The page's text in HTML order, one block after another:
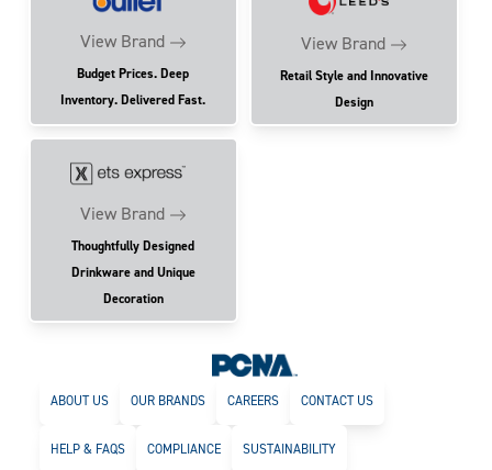
View Brand
Budget Prices. Deep
Inventory. Delivered Fast.
View Brand
Retail Style and Innovative
Design
View Brand
Thoughtfully Designed
Drinkware and Unique
Decoration
ABOUT US OUR BRANDS CAREERS CONTACT US
HELP & FAQS COMPLIANCE SUSTAINABILITY